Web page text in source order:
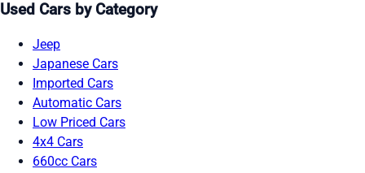
Used Cars by Category
Jeep
Japanese Cars
Imported Cars
Automatic Cars
Low Priced Cars
4x4 Cars
660cc Cars